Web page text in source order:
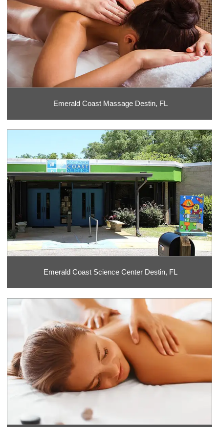
Emerald Coast Massage Destin, FL
Emerald Coast Science Center Destin, FL